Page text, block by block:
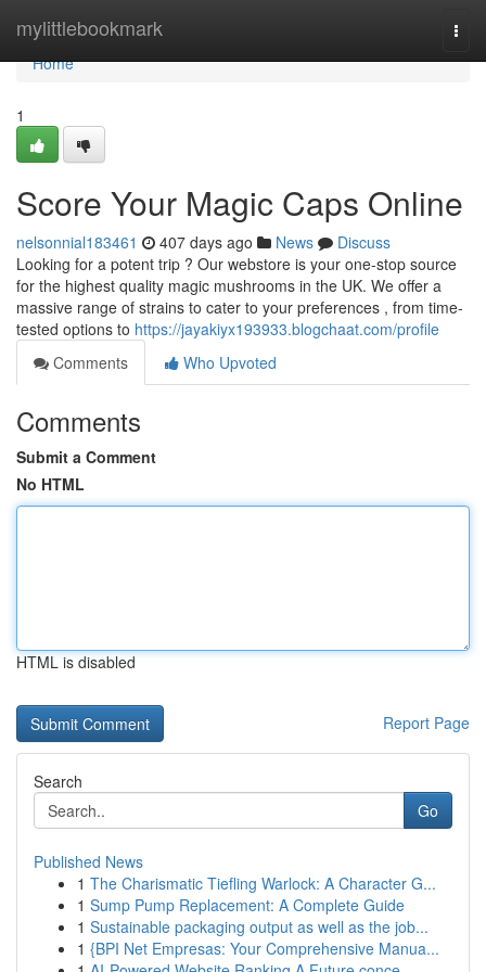
mylittlebookmark
Home
Home
1
Score Your Magic Caps Online
nelsonnial183461 407 days ago News
Discuss
Looking for a potent trip ? Our webstore is your one-stop source
for the highest quality magic mushrooms in the UK. We offer a
massive range of strains to cater to your preferences , from time-
tested options to https://jayakiyx193933.blogchaat.com/profile
Comments
Who Upvoted
Comments
Submit a Comment
No HTML
HTML is disabled
Report Page
Search
Go
Published News
1 The Charismatic Tiefling Warlock: A Character G...
1 Sump Pump Replacement: A Complete Guide
1 Sustainable packaging output as well as the job...
1 {BPI Net Empresas: Your Comprehensive Manua...